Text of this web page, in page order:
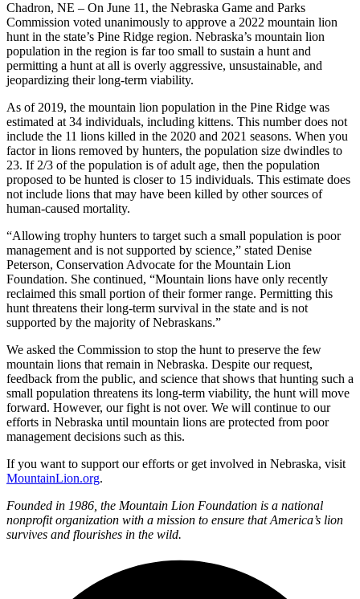
Chadron, NE – On June 11, the Nebraska Game and Parks
Commission voted unanimously to approve a 2022 mountain lion
hunt in the state’s Pine Ridge region. Nebraska’s mountain lion
population in the region is far too small to sustain a hunt and
permitting a hunt at all is overly aggressive, unsustainable, and
jeopardizing their long-term viability.
As of 2019, the mountain lion population in the Pine Ridge was
estimated at 34 individuals, including kittens. This number does not
include the 11 lions killed in the 2020 and 2021 seasons. When you
factor in lions removed by hunters, the population size dwindles to
23. If 2/3 of the population is of adult age, then the population
proposed to be hunted is closer to 15 individuals. This estimate does
not include lions that may have been killed by other sources of
human-caused mortality.
“Allowing trophy hunters to target such a small population is poor
management and is not supported by science,” stated Denise
Peterson, Conservation Advocate for the Mountain Lion
Foundation. She continued, “Mountain lions have only recently
reclaimed this small portion of their former range. Permitting this
hunt threatens their long-term survival in the state and is not
supported by the majority of Nebraskans.”
We asked the Commission to stop the hunt to preserve the few
mountain lions that remain in Nebraska. Despite our request,
feedback from the public, and science that shows that hunting such a
small population threatens its long-term viability, the hunt will move
forward. However, our fight is not over. We will continue to our
efforts in Nebraska until mountain lions are protected from poor
management decisions such as this.
If you want to support our efforts or get involved in Nebraska, visit
MountainLion.org.
Founded in 1986, the Mountain Lion Foundation is a national
nonprofit organization with a mission to ensure that America’s lion
survives and flourishes in the wild.